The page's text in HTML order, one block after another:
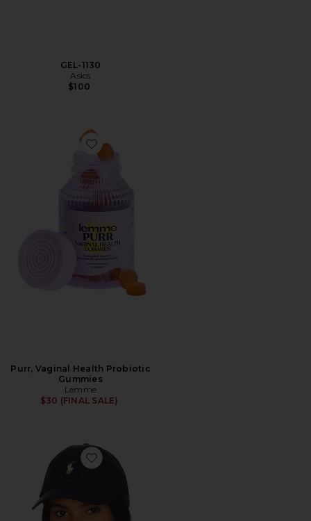
GEL-1130
Asics
$100
Favorite Purr, Vaginal Health Probiotic Gummies
Purr, Vaginal Health Probiotic
Gummies
Lemme
$30 (FINAL SALE)
Favorite Chino Cap